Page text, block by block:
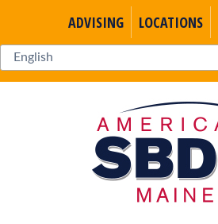
ADVISING LOCATIONS